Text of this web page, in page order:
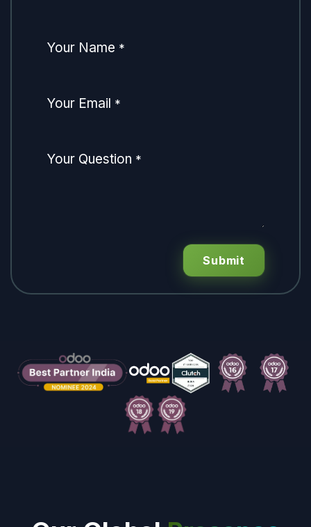
Your Name *
Your Email *
Your Question *
Submit